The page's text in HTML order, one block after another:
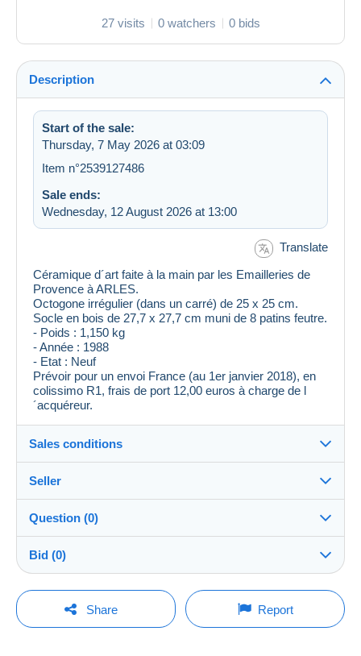
27 visits 0 watchers 0 bids
Description
Start of the sale:
Thursday, 7 May 2026 at 03:09
Item n°2539127486
Sale ends:
Wednesday, 12 August 2026 at 13:00
Translate
Céramique d´art faite à la main par les Emailleries de
Provence à ARLES.
Octogone irrégulier (dans un carré) de 25 x 25 cm.
Socle en bois de 27,7 x 27,7 cm muni de 8 patins feutre.
- Poids : 1,150 kg
- Année : 1988
- Etat : Neuf
Prévoir pour un envoi France (au 1er janvier 2018), en
colissimo R1, frais de port 12,00 euros à charge de l
´acquéreur.
Sales conditions
Destination:
See the list of countries
Shipping:
Shipping after payment
Payable by the buyer
Payment methods:
Seller
jci21100%(7709x)
Shop
Question (0)
You must open a session to ask a question.
Bid (0)
There will be a one minute extension to the sale if a
bid is placed less than one minute before the end of
the auction.
Share Report